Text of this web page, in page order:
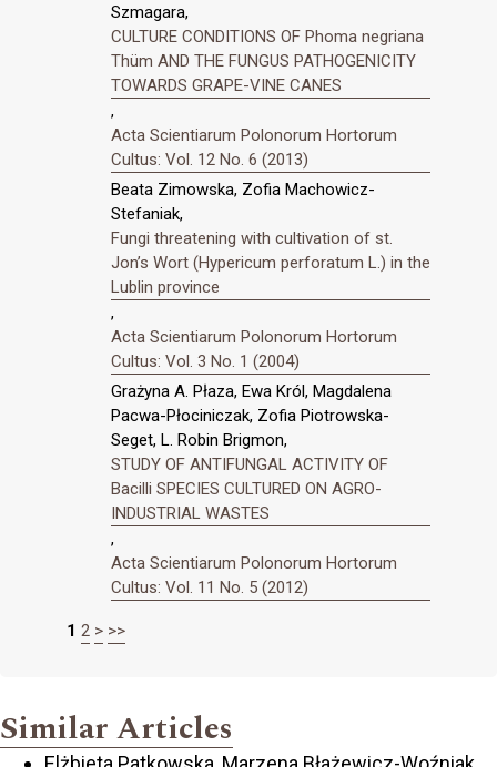
Szmagara,
CULTURE CONDITIONS OF Phoma negriana
Thüm AND THE FUNGUS PATHOGENICITY
TOWARDS GRAPE-VINE CANES
,
Acta Scientiarum Polonorum Hortorum
Cultus: Vol. 12 No. 6 (2013)
Beata Zimowska, Zofia Machowicz-
Stefaniak,
Fungi threatening with cultivation of st.
Jonʼs Wort (Hypericum perforatum L.) in the
Lublin province
,
Acta Scientiarum Polonorum Hortorum
Cultus: Vol. 3 No. 1 (2004)
Grażyna A. Płaza, Ewa Król, Magdalena
Pacwa-Płociniczak, Zofia Piotrowska-
Seget, L. Robin Brigmon,
STUDY OF ANTIFUNGAL ACTIVITY OF
Bacilli SPECIES CULTURED ON AGRO-
INDUSTRIAL WASTES
,
Acta Scientiarum Polonorum Hortorum
Cultus: Vol. 11 No. 5 (2012)
1 2 > >>
Similar Articles